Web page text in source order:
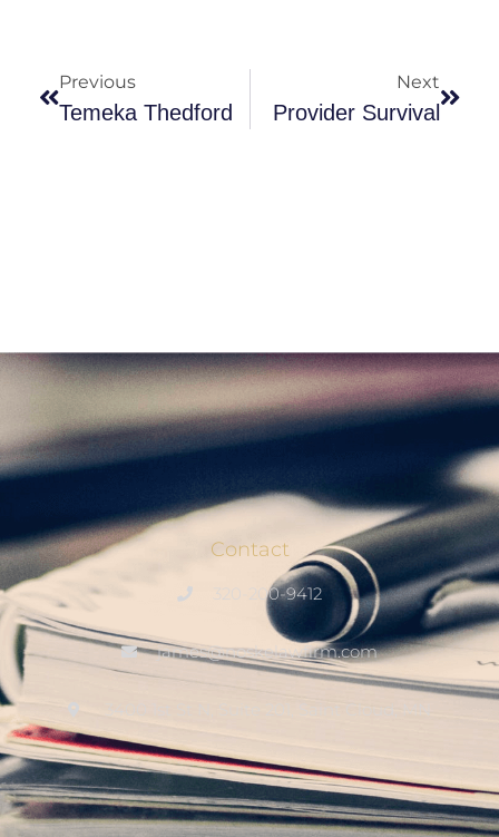
Previous
Temeka Thedford
Next
Provider Survival
Contact
320-200-9412
james@noskelawfirm.com
3400 1st St N, Suite 201, Saint Cloud, MN